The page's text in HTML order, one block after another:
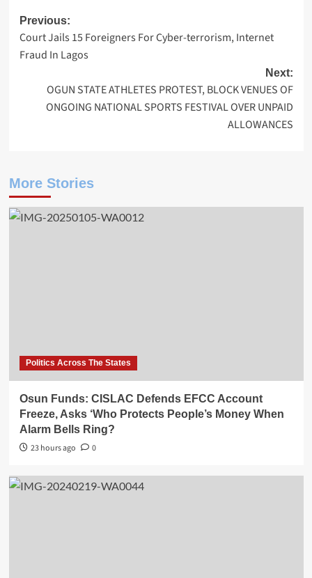
Post
navigation
Previous:
Court Jails 15 Foreigners For Cyber-terrorism, Internet
Fraud In Lagos
Next:
OGUN STATE ATHLETES PROTEST, BLOCK VENUES OF
ONGOING NATIONAL SPORTS FESTIVAL OVER UNPAID
ALLOWANCES
More Stories
Politics Across The States
Osun Funds: CISLAC Defends EFCC Account
Freeze, Asks ‘Who Protects People’s Money When
Alarm Bells Ring?
23 hours ago
0